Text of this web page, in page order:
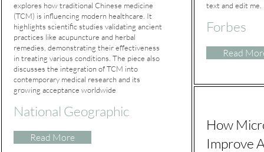
explores how traditional Chinese medicine
(TCM) is influencing modern healthcare. It
highlights scientific studies validating ancient
practices like acupuncture and herbal
remedies, demonstrating their effectiveness
in treating various conditions. The piece also
discusses the integration of TCM into
contemporary medical research and its
growing acceptance worldwide
National Geographic
Read More
text and edit me.
Forbes
Read
How
Improve